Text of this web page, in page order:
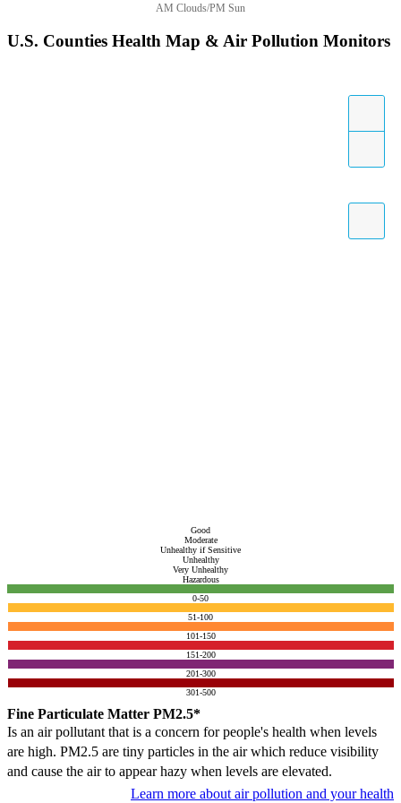
AM Clouds/PM Sun
U.S. Counties Health Map & Air Pollution Monitors
Good
Moderate
Unhealthy if Sensitive
Unhealthy
Very Unhealthy
Hazardous
0-50
51-100
101-150
151-200
201-300
301-500
Fine Particulate Matter PM2.5*
Is an air pollutant that is a concern for people's health when levels
are high. PM2.5 are tiny particles in the air which reduce visibility
and cause the air to appear hazy when levels are elevated.
Learn more about air pollution and your health